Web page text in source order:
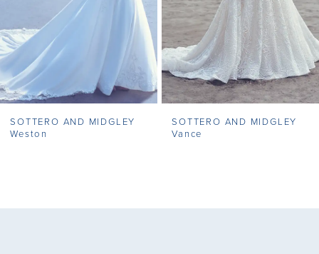
5
7
8
SOTTERO AND MIDGLEY
Weston
SOTTERO AND MIDGLEY
Vance